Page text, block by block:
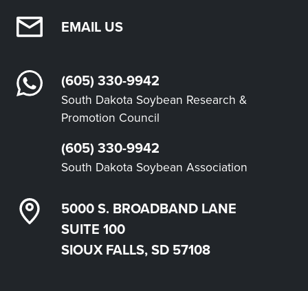
EMAIL US
(605) 330-9942
South Dakota Soybean Research &
Promotion Council
(605) 330-9942
South Dakota Soybean Association
5000 S. BROADBAND LANE
SUITE 100
SIOUX FALLS, SD 57108